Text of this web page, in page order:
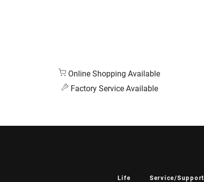
Online Shopping Available
Factory Service Available
Life Service/Support